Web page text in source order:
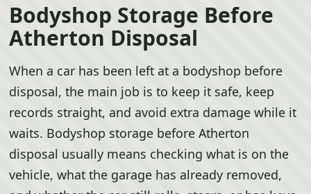
Bodyshop Storage Before
Atherton Disposal
When a car has been left at a bodyshop before
disposal, the main job is to keep it safe, keep
records straight, and avoid extra damage while it
waits. Bodyshop storage before Atherton
disposal usually means checking what is on the
vehicle, what the garage has already removed,